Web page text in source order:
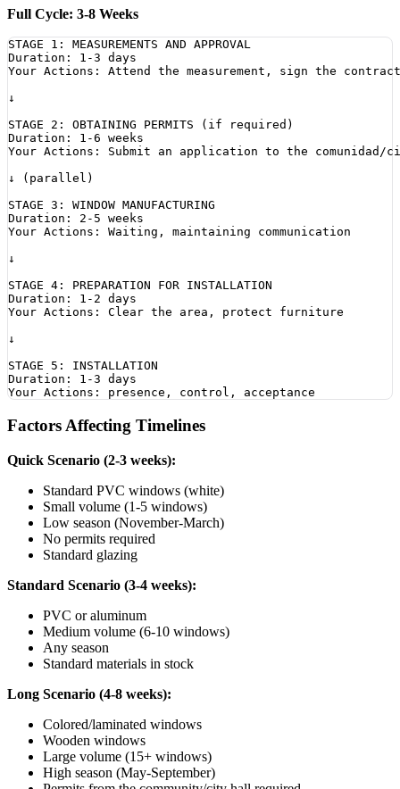
Full Cycle: 3-8 Weeks
STAGE 1: MEASUREMENTS AND APPROVAL
Duration: 1-3 days
Your Actions: Attend the measurement, sign the contract
↓
STAGE 2: OBTAINING PERMITS (if required)
Duration: 1-6 weeks
Your Actions: Submit an application to the
↓ (parallel)
STAGE 3: WINDOW MANUFACTURING
Duration: 2-5 weeks
Your Actions: Waiting, maintaining communication
↓
STAGE 4: PREPARATION FOR INSTALLATION
Duration: 1-2 days
Your Actions: Clear the area, protect furniture
↓
STAGE 5: INSTALLATION
Duration: 1-3 days
Factors Affecting Timelines
Quick Scenario (2-3 weeks):
Standard PVC windows (white)
Small volume (1-5 windows)
Low season (November-March)
No permits required
Standard glazing
Standard Scenario (3-4 weeks):
PVC or aluminum
Medium volume (6-10 windows)
Any season
Standard materials in stock
Long Scenario (4-8 weeks):
Colored/laminated windows
Wooden windows
Large volume (15+ windows)
High season (May-September)